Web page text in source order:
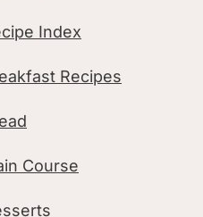
Index
Recipes
Course